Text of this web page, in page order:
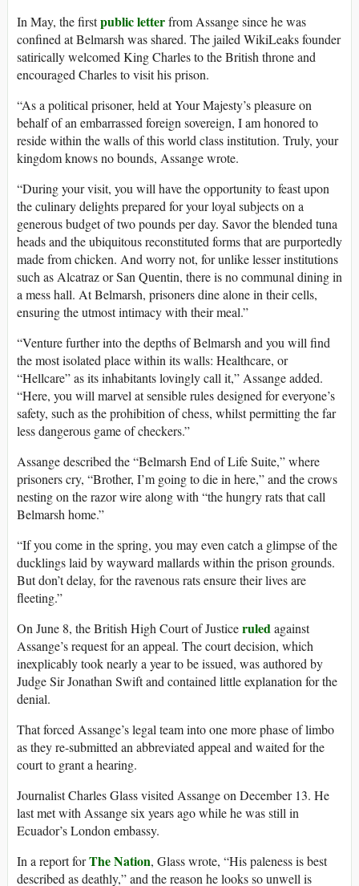
In May, the firstpublic letterfrom Assange since he was
confined at Belmarsh was shared. The jailed WikiLeaks founder
satirically welcomed King Charles to the British throne and
encouraged Charles to visit his prison.
“As a political prisoner, held at Your Majesty’s pleasure on
behalf of an embarrassed foreign sovereign, I am honored to
reside within the walls of this world class institution. Truly, your
kingdom knows no bounds, Assange wrote.
“During your visit, you will have the opportunity to feast upon
the culinary delights prepared for your loyal subjects on a
generous budget of two pounds per day. Savor the blended tuna
heads and the ubiquitous reconstituted forms that are purportedly
made from chicken. And worry not, for unlike lesser institutions
such as Alcatraz or San Quentin, there is no communal dining in
a mess hall. At Belmarsh, prisoners dine alone in their cells,
ensuring the utmost intimacy with their meal.”
“Venture further into the depths of Belmarsh and you will find
the most isolated place within its walls: Healthcare, or
“Hellcare” as its inhabitants lovingly call it,” Assange added.
“Here, you will marvel at sensible rules designed for everyone’s
safety, such as the prohibition of chess, whilst permitting the far
less dangerous game of checkers.”
Assange described the “Belmarsh End of Life Suite,” where
prisoners cry, “Brother, I’m going to die in here,” and the crows
nesting on the razor wire along with “the hungry rats that call
Belmarsh home.”
“If you come in the spring, you may even catch a glimpse of the
ducklings laid by wayward mallards within the prison grounds.
But don’t delay, for the ravenous rats ensure their lives are
fleeting.”
On June 8, the British High Court of Justiceruledagainst
Assange’s request for an appeal. The court decision, which
inexplicably took nearly a year to be issued, was authored by
Judge Sir Jonathan Swift and contained little explanation for the
denial.
That forced Assange’s legal team into one more phase of limbo
as they re-submitted an abbreviated appeal and waited for the
court to grant a hearing.
Journalist Charles Glass visited Assange on December 13. He
last met with Assange six years ago while he was still in
Ecuador’s London embassy.
In a report forThe Nation, Glass wrote, “His paleness is best
described as deathly,” and the reason he looks so unwell is